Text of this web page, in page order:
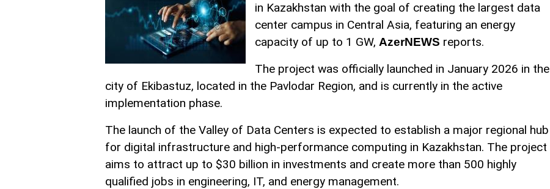
in Kazakhstan with the goal of creating the largest data
center campus in Central Asia, featuring an energy
capacity of up to 1 GW, AzerNEWS reports.
The project was officially launched in January 2026 in the
city of Ekibastuz, located in the Pavlodar Region, and is currently in the active
implementation phase.
The launch of the Valley of Data Centers is expected to establish a major regional hub
for digital infrastructure and high-performance computing in Kazakhstan. The project
aims to attract up to $30 billion in investments and create more than 500 highly
qualified jobs in engineering, IT, and energy management.